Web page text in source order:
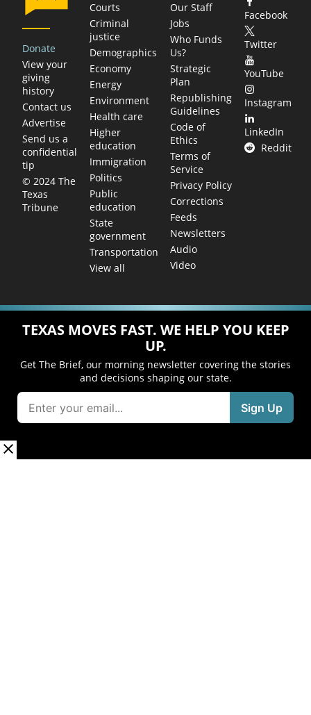
Donate
View your
giving
history
Contact us
Advertise
Send us a
confidential
tip
© 2024 The
Texas
Tribune
Courts
Criminal
justice
Demographics
Economy
Energy
Environment
Health care
Higher
education
Immigration
Politics
Public
education
State
government
Transportation
View all
Our Staff
Jobs
Who Funds
Us?
Strategic
Plan
Republishing
Guidelines
Code of
Ethics
Terms of
Service
Privacy Policy
Corrections
Feeds
Newsletters
Audio
Video
Facebook
Twitter
YouTube
Instagram
LinkedIn
Reddit
TEXAS MOVES FAST. WE HELP YOU KEEP
UP.
Get The Brief, our morning newsletter covering the stories
and decisions shaping our state.